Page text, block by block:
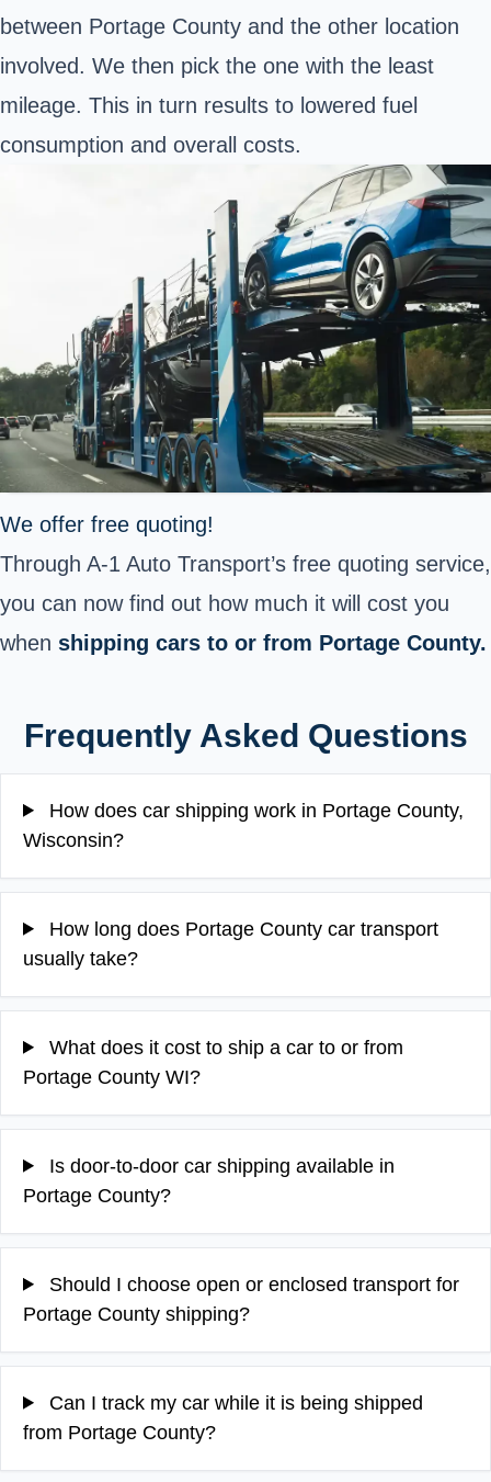
between Portage County and the other location
involved. We then pick the one with the least
mileage. This in turn results to lowered fuel
consumption and overall costs.
We offer free quoting!
Through A-1 Auto Transport’s free quoting service,
you can now find out how much it will cost you
when shipping cars to or from Portage County.
Frequently Asked Questions
How does car shipping work in Portage County,
Wisconsin?
How long does Portage County car transport
usually take?
What does it cost to ship a car to or from
Portage County WI?
Is door-to-door car shipping available in
Portage County?
Should I choose open or enclosed transport for
Portage County shipping?
Can I track my car while it is being shipped
from Portage County?